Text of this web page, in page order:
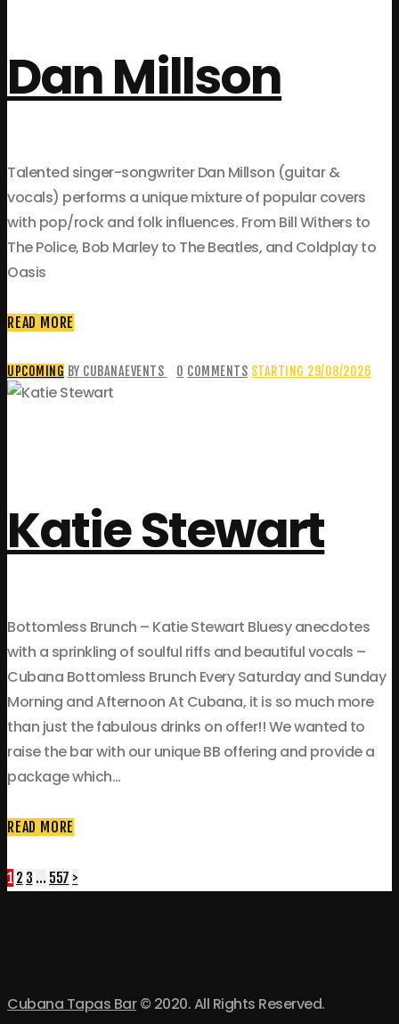
Dan Millson
Talented singer-songwriter Dan Millson (guitar &
vocals) performs a unique mixture of popular covers
with pop/rock and folk influences. From Bill Withers to
The Police, Bob Marley to The Beatles, and Coldplay to
Oasis
READ MORE
UPCOMING BY CUBANAEVENTS 0 COMMENTS STARTING 29/08/2026
Katie Stewart
Bottomless Brunch – Katie Stewart Bluesy anecdotes
with a sprinkling of soulful riffs and beautiful vocals –
Cubana Bottomless Brunch Every Saturday and Sunday
Morning and Afternoon At Cubana, it is so much more
than just the fabulous drinks on offer!! We wanted to
raise the bar with our unique BB offering and provide a
package which…
READ MORE
Posts
Page
1 Page
2 Page
3 … Page
557 >
Cubana Tapas Bar© 2020. All Rights Reserved.